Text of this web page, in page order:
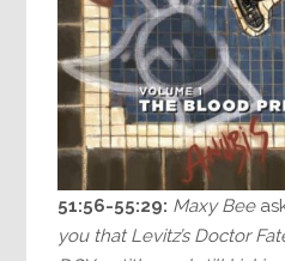
51:56-55:29: Maxy Bee
you that Levitz’s Doctor